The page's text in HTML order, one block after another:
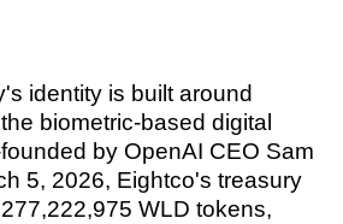
identity is built around
biometric-based digital
by OpenAI CEO Sam
5, 2026, Eightco's treasury
WLD tokens,